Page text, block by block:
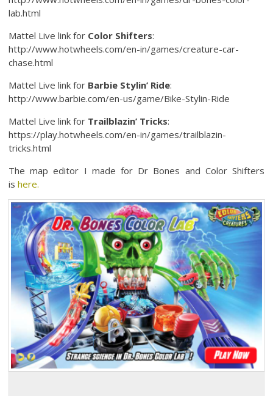
lab.html
Mattel Live link for Color Shifters:
http://www.hotwheels.com/en-in/games/creature-car-
chase.html
Mattel Live link for Barbie Stylin’ Ride:
http://www.barbie.com/en-us/game/Bike-Stylin-Ride
Mattel Live link for Trailblazin’ Tricks:
https://play.hotwheels.com/en-in/games/trailblazin-
tricks.html
The map editor I made for Dr Bones and Color Shifters
ishere.